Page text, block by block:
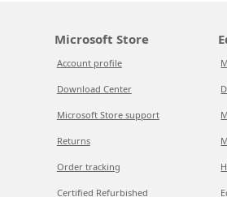
Microsoft Store
Account profile
Download Center
Microsoft Store support
Returns
Order tracking
Certified Refurbished